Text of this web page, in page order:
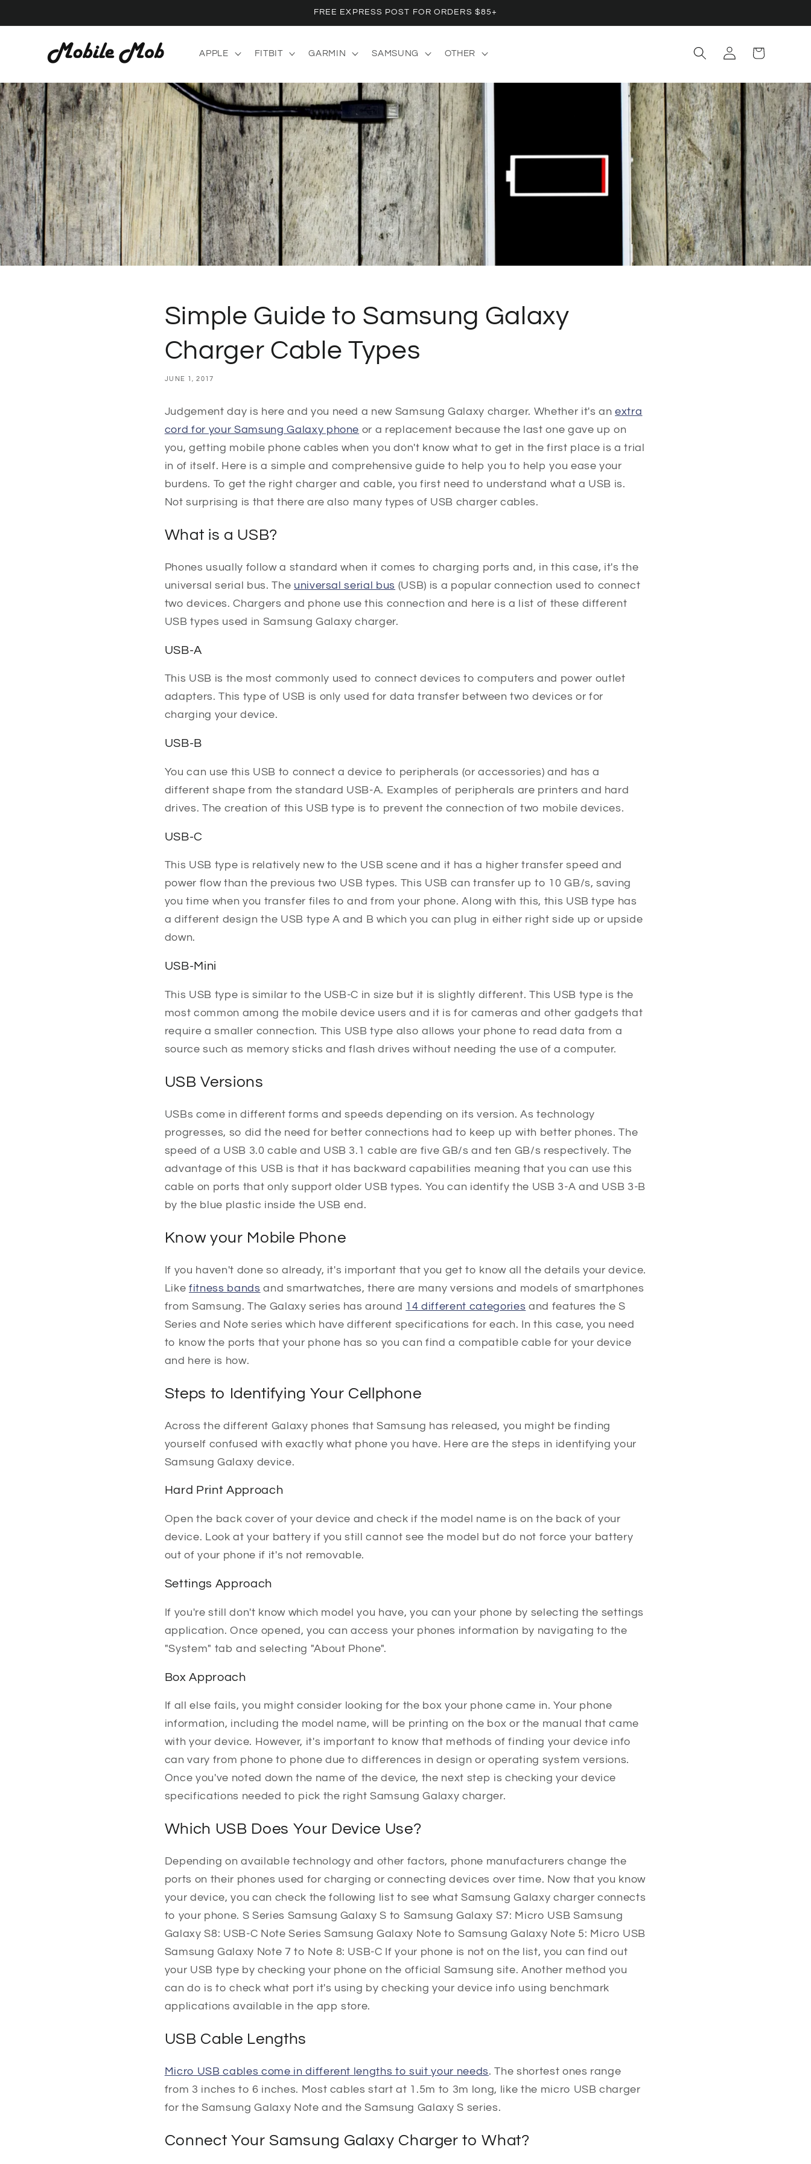
FREE EXPRESS POST FOR ORDERS $85+
APPLE FITBIT GARMIN SAMSUNG OTHER
Log
in
Cart
Simple Guide to Samsung Galaxy
Charger Cable Types
JUNE 1, 2017
Judgement day is here and you need a new Samsung Galaxy charger. Whether it's anextra
cord for your Samsung Galaxy phone or a replacement because the last one gave up on
you, getting mobile phone cables when you don't know what to get in the first place is a trial
in of itself. Here is a simple and comprehensive guide to help you to help you ease your
burdens. To get the right charger and cable, you first need to understand what a USB is.
Not surprising is that there are also many types of USB charger cables.
What is a USB?
Phones usually follow a standard when it comes to charging ports and, in this case, it's the
universal serial bus. The universal serial bus (USB) is a popular connection used to connect
two devices. Chargers and phone use this connection and here is a list of these different
USB types used in Samsung Galaxy charger.
USB-A
This USB is the most commonly used to connect devices to computers and power outlet
adapters. This type of USB is only used for data transfer between two devices or for
charging your device.
USB-B
You can use this USB to connect a device to peripherals (or accessories) and has a
different shape from the standard USB-A. Examples of peripherals are printers and hard
drives. The creation of this USB type is to prevent the connection of two mobile devices.
USB-C
This USB type is relatively new to the USB scene and it has a higher transfer speed and
power flow than the previous two USB types. This USB can transfer up to 10 GB/s, saving
you time when you transfer files to and from your phone. Along with this, this USB type has
a different design the USB type A and B which you can plug in either right side up or upside
down.
USB-Mini
This USB type is similar to the USB-C in size but it is slightly different. This USB type is the
most common among the mobile device users and it is for cameras and other gadgets that
require a smaller connection. This USB type also allows your phone to read data from a
source such as memory sticks and flash drives without needing the use of a computer.
USB Versions
USBs come in different forms and speeds depending on its version. As technology
progresses, so did the need for better connections had to keep up with better phones. The
speed of a USB 3.0 cable and USB 3.1 cable are five GB/s and ten GB/s respectively. The
advantage of this USB is that it has backward capabilities meaning that you can use this
cable on ports that only support older USB types. You can identify the USB 3-A and USB 3-B
by the blue plastic inside the USB end.
Know your Mobile Phone
If you haven't done so already, it's important that you get to know all the details your device.
Likefitness bands and smartwatches, there are many versions and models of smartphones
from Samsung. The Galaxy series has around 14 different categories and features the S
Series and Note series which have different specifications for each. In this case, you need
to know the ports that your phone has so you can find a compatible cable for your device
and here is how.
Steps to Identifying Your Cellphone
Across the different Galaxy phones that Samsung has released, you might be finding
yourself confused with exactly what phone you have. Here are the steps in identifying your
Samsung Galaxy device.
Hard Print Approach
Open the back cover of your device and check if the model name is on the back of your
device. Look at your battery if you still cannot see the model but do not force your battery
out of your phone if it's not removable.
Settings Approach
If you're still don't know which model you have, you can your phone by selecting the settings
application. Once opened, you can access your phones information by navigating to the
"System" tab and selecting "About Phone".
Box Approach
If all else fails, you might consider looking for the box your phone came in. Your phone
information, including the model name, will be printing on the box or the manual that came
with your device. However, it's important to know that methods of finding your device info
can vary from phone to phone due to differences in design or operating system versions.
Once you've noted down the name of the device, the next step is checking your device
specifications needed to pick the right Samsung Galaxy charger.
Which USB Does Your Device Use?
Depending on available technology and other factors, phone manufacturers change the
ports on their phones used for charging or connecting devices over time. Now that you know
your device, you can check the following list to see what Samsung Galaxy charger connects
to your phone. S Series Samsung Galaxy S to Samsung Galaxy S7: Micro USB Samsung
Galaxy S8: USB-C Note Series Samsung Galaxy Note to Samsung Galaxy Note 5: Micro USB
Samsung Galaxy Note 7 to Note 8: USB-C If your phone is not on the list, you can find out
your USB type by checking your phone on the official Samsung site. Another method you
can do is to check what port it's using by checking your device info using benchmark
applications available in the app store.
USB Cable Lengths
Micro USB cables come in different lengths to suit your needs. The shortest ones range
from 3 inches to 6 inches. Most cables start at 1.5m to 3m long, like the micro USB charger
for the Samsung Galaxy Note and the Samsung Galaxy S series.
Connect Your Samsung Galaxy Charger to What?